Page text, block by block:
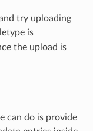
try uploading
is
the upload is
can do is provide